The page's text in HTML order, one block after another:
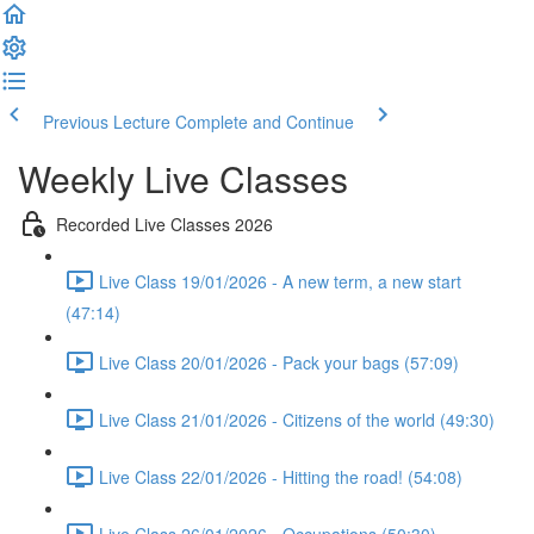
Previous Lecture Complete and Continue
Weekly Live Classes
Recorded Live Classes 2026
Live Class 19/01/2026 - A new term, a new start
(47:14)
Live Class 20/01/2026 - Pack your bags (57:09)
Live Class 21/01/2026 - Citizens of the world (49:30)
Live Class 22/01/2026 - Hitting the road! (54:08)